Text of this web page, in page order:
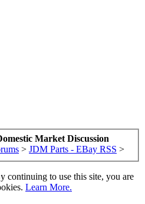
Market Discussion
> JDM Parts - EBay RSS >
continuing to use this site, you are
Learn More.